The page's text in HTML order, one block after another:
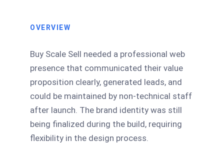
OVERVIEW
Buy Scale Sell needed a professional web
presence that communicated their value
proposition clearly, generated leads, and
could be maintained by non-technical staff
after launch. The brand identity was still
being finalized during the build, requiring
flexibility in the design process.